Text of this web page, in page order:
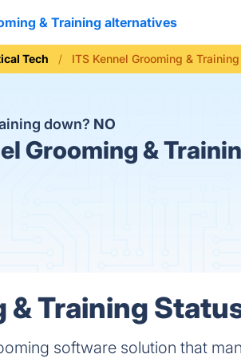
& Training alternatives
Tech ITS Kennel Grooming &
down? NO
Grooming &
& Training
software solution that